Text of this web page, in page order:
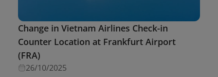
Change in Vietnam Airlines Check-in
Counter Location at Frankfurt Airport
(FRA)
26/10/2025